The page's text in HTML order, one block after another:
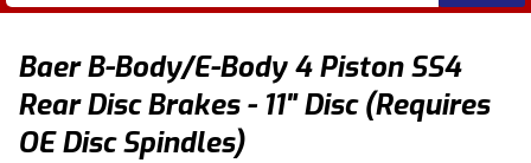
ENGINES
FUEL SYSTEM
Baer B-Body/E-Body 4 Piston SS4
Rear Disc Brakes - 11" Disc (Requires
OE Disc Spindles)